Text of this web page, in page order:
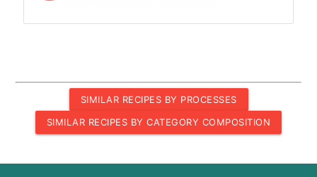
SIMILAR RECIPES BY PROCESSES
SIMILAR RECIPES BY CATEGORY COMPOSITION